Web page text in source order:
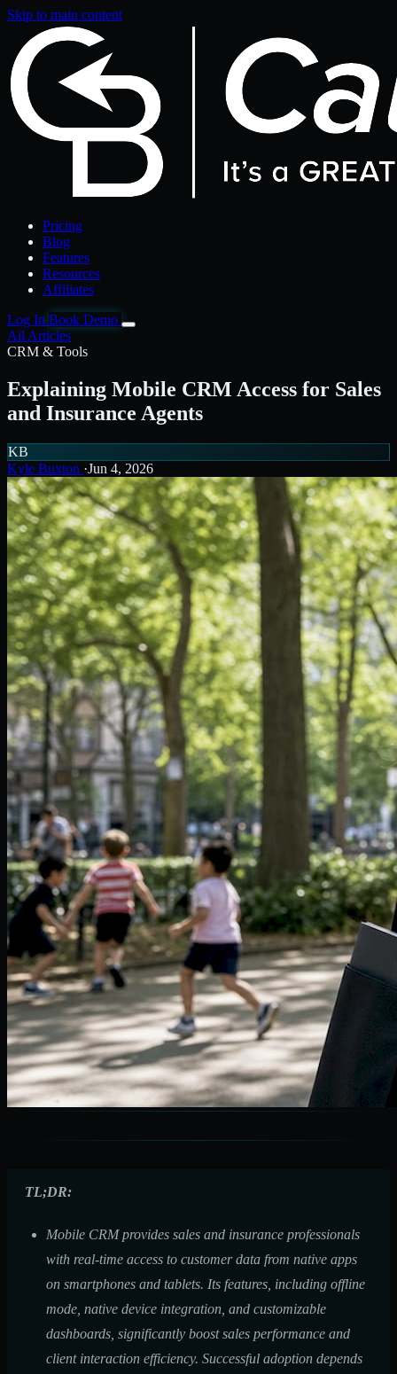
Skip to main content
Pricing
Blog
Features
Resources
Affiliates
Log In Book Demo
All Articles
CRM & Tools
Explaining Mobile CRM Access for Sales
and Insurance Agents
KB
Kyle Buxton ·Jun 4, 2026
TL;DR:
Mobile CRM provides sales and insurance professionals
with real-time access to customer data from native apps
on smartphones and tablets. Its features, including offline
mode, native device integration, and customizable
dashboards, significantly boost sales performance and
client interaction efficiency. Successful adoption depends